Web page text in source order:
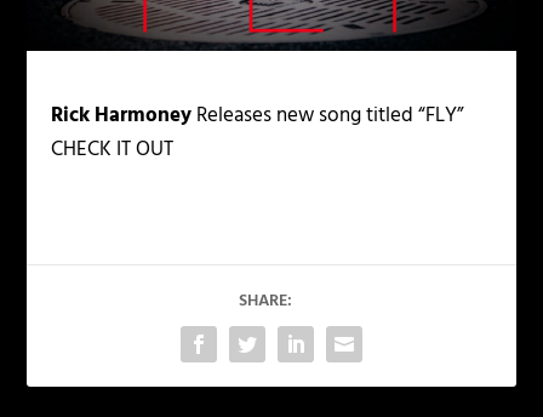
Rick HarmoneyReleases new song titled “FLY”
CHECK IT OUT
SHARE: